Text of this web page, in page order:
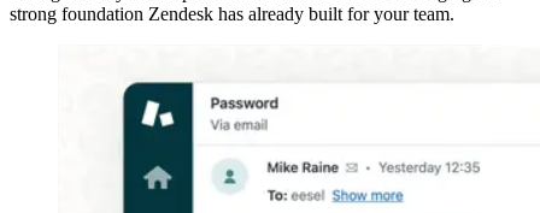
strong foundation Zendesk has already built for your team.